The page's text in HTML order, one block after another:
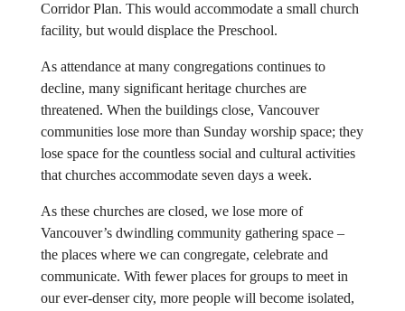
Corridor Plan. This would accommodate a small church
facility, but would displace the Preschool.
As attendance at many congregations continues to
decline, many significant heritage churches are
threatened. When the buildings close, Vancouver
communities lose more than Sunday worship space; they
lose space for the countless social and cultural activities
that churches accommodate seven days a week.
As these churches are closed, we lose more of
Vancouver’s dwindling community gathering space –
the places where we can congregate, celebrate and
communicate. With fewer places for groups to meet in
our ever-denser city, more people will become isolated,